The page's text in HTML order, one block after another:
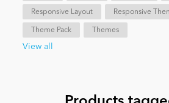
Entertainment
Responsive Layout Responsive
Theme Pack Themes
View all